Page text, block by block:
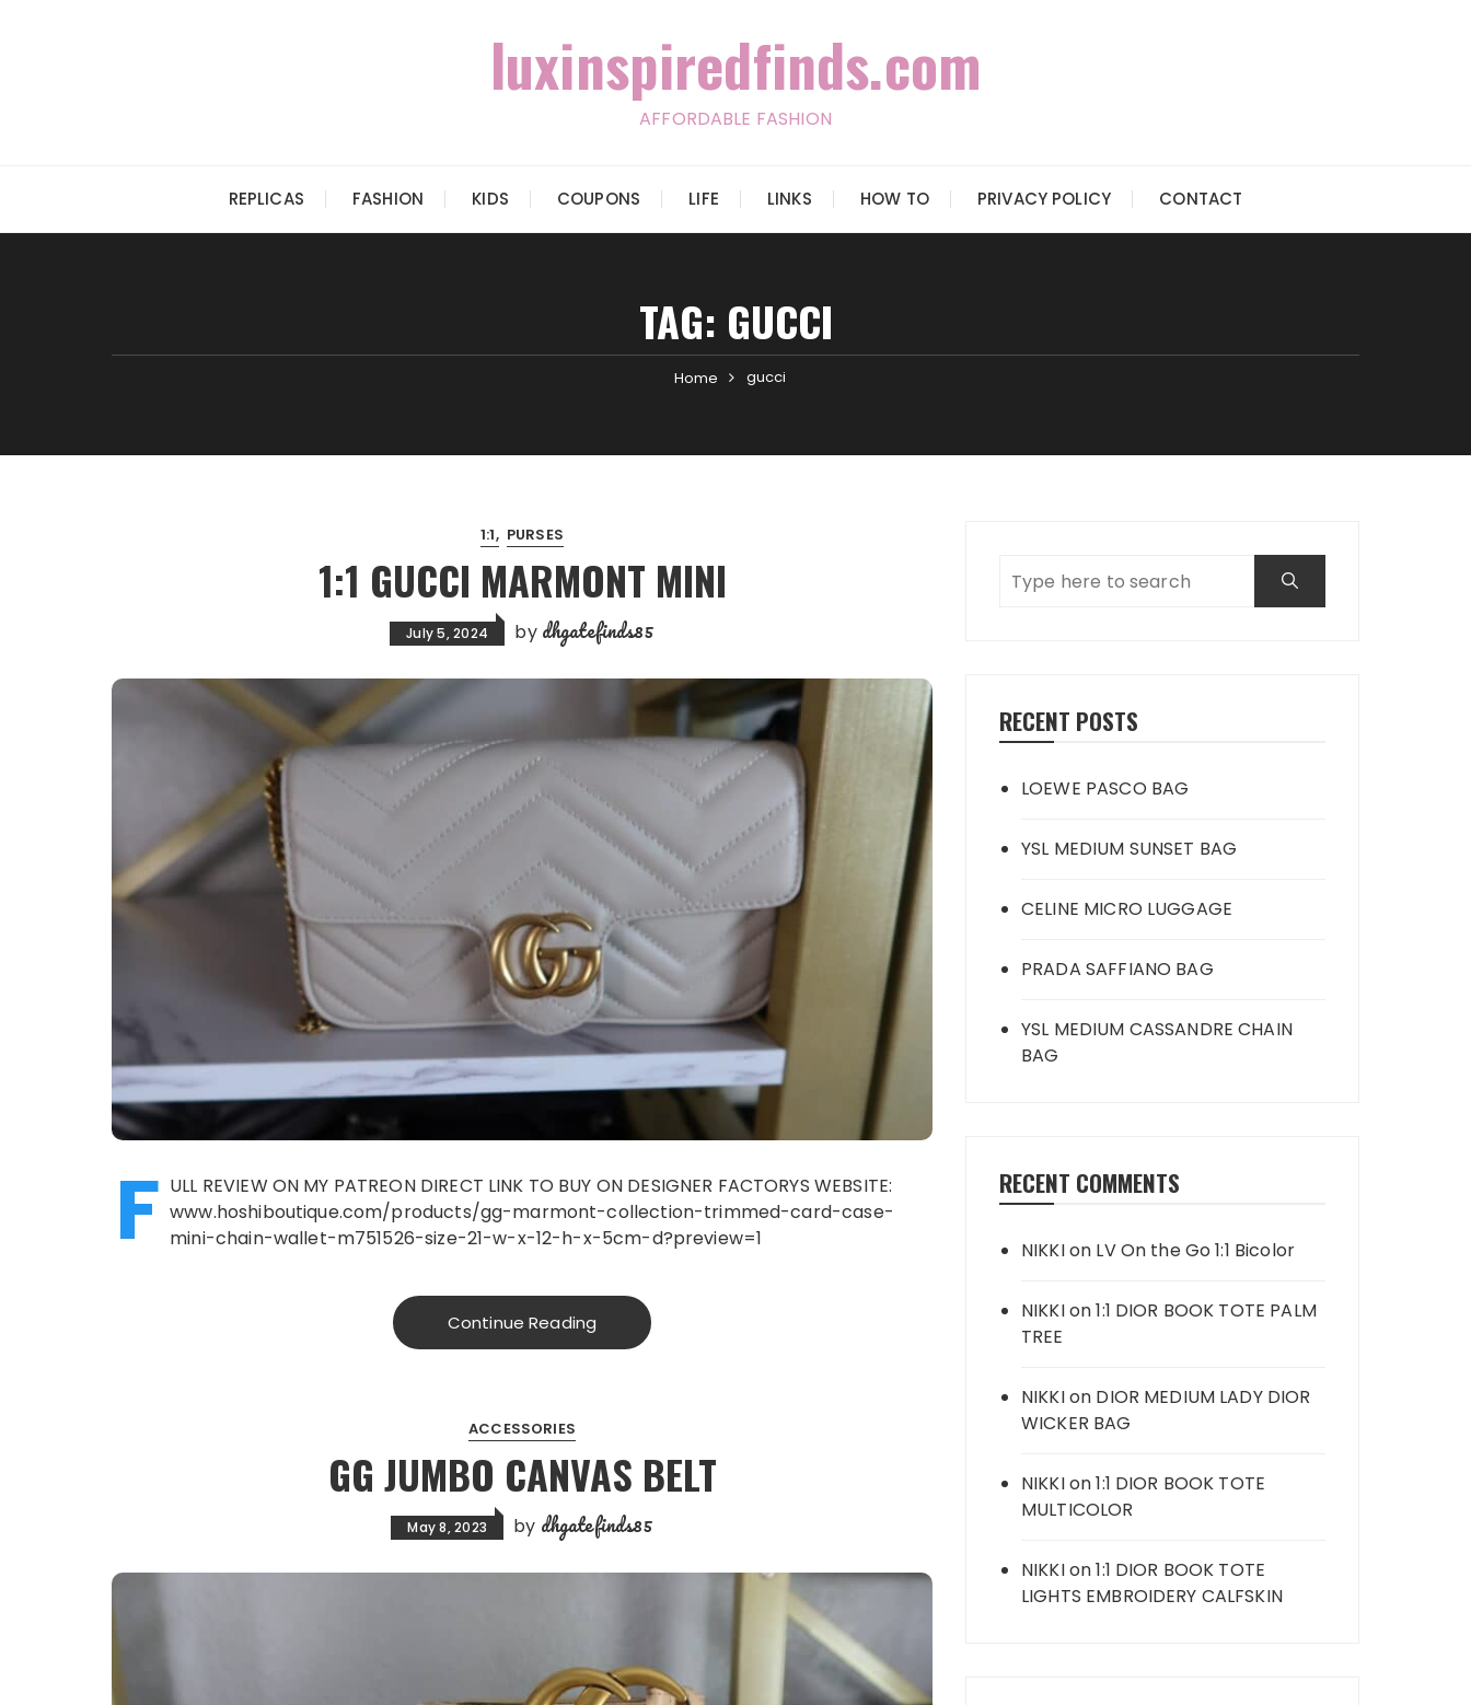
luxinspiredfinds.com
AFFORDABLE FASHION
REPLICAS FASHION KIDS COUPONS LIFE LINKS HOW TO PRIVACY POLICY CONTACT
TAG: GUCCI
Home gucci
1:1 PURSES
1:1 GUCCI MARMONT MINI
July 5, 2024 by dhgatefinds85
F ULL REVIEW ON MY PATREON DIRECT LINK TO BUY ON DESIGNER FACTORYS WEBSITE:
www.hoshiboutique.com/products/gg-marmont-collection-trimmed-card-case-
mini-chain-wallet-m751526-size-21-w-x-12-h-x-5cm-d?preview=1
Continue Reading
ACCESSORIES
GG JUMBO CANVAS BELT
May 8, 2023 by dhgatefinds85
RECENT POSTS
LOEWE PASCO BAG
YSL MEDIUM SUNSET BAG
CELINE MICRO LUGGAGE
PRADA SAFFIANO BAG
YSL MEDIUM CASSANDRE CHAIN
BAG
RECENT COMMENTS
NIKKIon LV On the Go 1:1 Bicolor
NIKKIon1:1 DIOR BOOK TOTE PALM
TREE
NIKKIon DIOR MEDIUM LADY DIOR
WICKER BAG
NIKKIon1:1 DIOR BOOK TOTE
MULTICOLOR
NIKKIon1:1 DIOR BOOK TOTE
LIGHTS EMBROIDERY CALFSKIN